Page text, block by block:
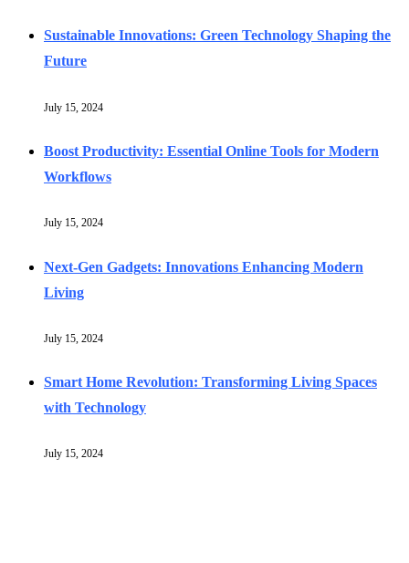
Sustainable Innovations: Green Technology Shaping the
Future
July 15, 2024
Boost Productivity: Essential Online Tools for Modern
Workflows
July 15, 2024
Next-Gen Gadgets: Innovations Enhancing Modern
Living
July 15, 2024
Smart Home Revolution: Transforming Living Spaces
with Technology
July 15, 2024